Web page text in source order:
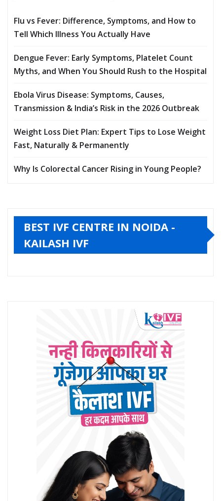
Flu vs Fever: Difference, Symptoms, and How to
Tell Which Illness You Actually Have
Dengue Fever: Early Symptoms, Platelet Count
Myths, and When You Should Rush to the Hospital
Ebola Virus Disease: Symptoms, Causes,
Transmission & India’s Risk in the 2026 Outbreak
Weight Loss Diet Plan: Expert Tips to Lose Weight
Fast, Naturally & Permanently
Why Is Colorectal Cancer Rising in Young People?
BEST IVF CENTRE IN NOIDA -
KAILASH IVF